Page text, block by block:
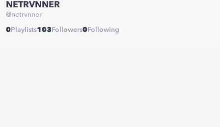
NETRVNNER
@netrvnner
0 Playlists103 Followers0 Following